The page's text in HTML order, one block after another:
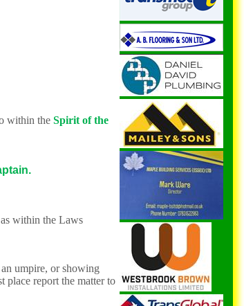
within the Spirit of the
within the Laws
umpire, or showing
place report the matter to